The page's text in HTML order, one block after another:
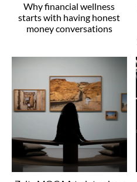
Why financial wellness
starts with having honest
money conversations